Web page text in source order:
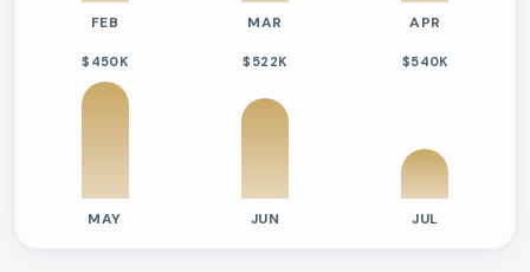
FEB MAR APR
$450K
MAY
$522K
JUN
$540K
JUL